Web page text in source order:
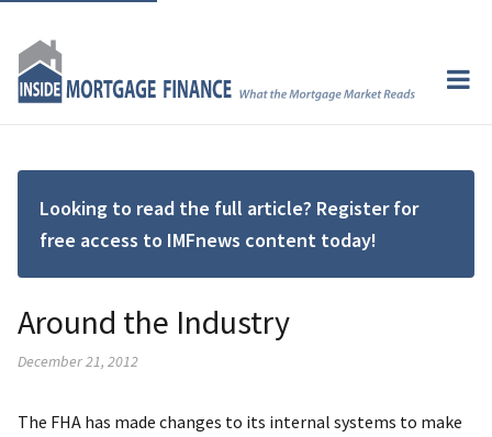
Looking to read the full article? Register for
free access to IMFnews content today!
Around the Industry
December 21, 2012
The FHA has made changes to its internal systems to make